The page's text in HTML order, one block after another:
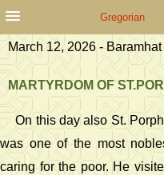
Gregorian
March 12, 2026 -
MARTYRDOM OF
On this day also St.
was one of the most
caring for the poor. He